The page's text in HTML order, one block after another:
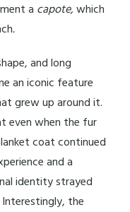
a capote,which
.
and long
an iconic feature
grew up around it.
even when the fur
coat continued
and a
identity strayed
the